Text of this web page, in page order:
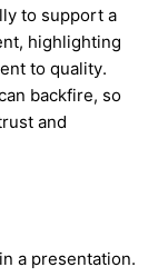
to support a
highlighting
to quality.
backfire, so
and
a presentation.